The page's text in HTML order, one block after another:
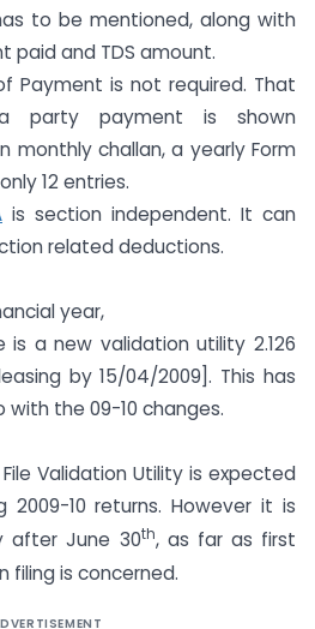
to be mentioned, along with
paid and TDS amount.
is not required. That
party payment is shown
monthly challan, a yearly Form
12 entries.
is section independent. It can
related deductions.
year,
new validation utility 2.126
by 15/04/2009]. This has
with the 09-10 changes.
Validation Utility is expected
2009-10 returns. However it is
after June 30th, as far as first
filing is concerned.